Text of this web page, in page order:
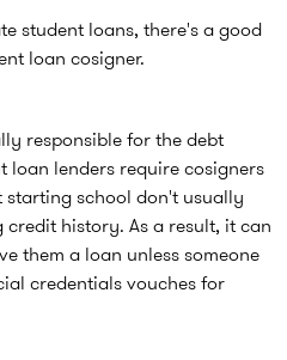
student loans, there's a good
loan cosigner.
responsible for the debt
loan lenders require cosigners
starting school don't usually
history. As a result, it can
them a loan unless someone
credentials vouches for